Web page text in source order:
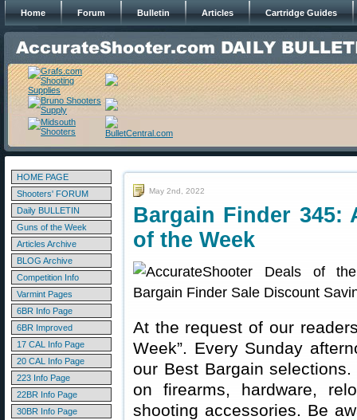
Home Forum Bulletin Articles Cartridge Guides
HOME PAGE
Shooters' FORUM
Daily BULLETIN
Guns of the Week
Articles Archive
BLOG Archive
Competition Info
Varmint Pages
6BR Info Page
6BR Improved
17 CAL Info Page
20 CAL Info Page
223 Info Page
22BR Info Page
30BR Info Page
May 2nd, 2022
Bargain Finder 345:
of the Week
At the request of our
Week”. Every Sunday
our Best Bargain
on firearms, hardware,
shooting accessories. Be